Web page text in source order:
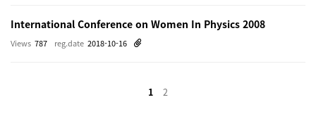
International Conference on Women In Physics 2008
reg.date 2018-10-16
Views 787
1 2